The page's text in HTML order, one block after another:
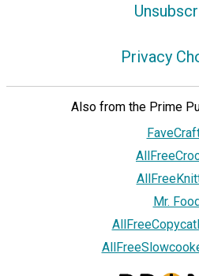
Privacy
Also from the Prime
Mr. Food